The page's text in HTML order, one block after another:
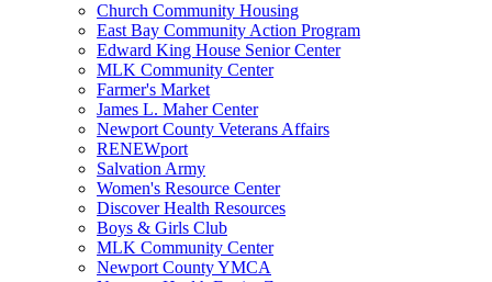
Church Community Housing
East Bay Community Action Program
Edward King House Senior Center
MLK Community Center
Farmer's Market
James L. Maher Center
Newport County Veterans Affairs
RENEWport
Salvation Army
Women's Resource Center
Discover Health Resources
Boys & Girls Club
MLK Community Center
Newport County YMCA